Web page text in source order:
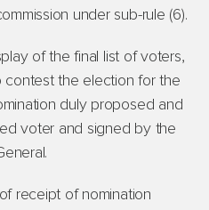
under sub-rule (6).
of the final list of voters,
contest the election for the
duly proposed and
voter and signed by the
receipt of nomination